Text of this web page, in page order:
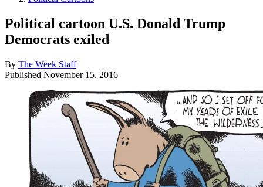
Political cartoon U.S. Donald Trump
Democrats exiled
By The Week Staff
Published November 15, 2016